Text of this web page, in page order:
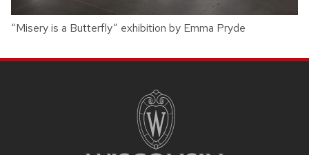
“Misery is a Butterfly” exhibition by Emma Pryde